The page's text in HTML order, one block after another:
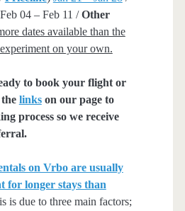
04 – Feb 11 /Other
dates available than the
on your own.
to book your flight or
the linkson our page to
process so we receive
on Vrbo are usually
for longer stays than
is due to three main factors;